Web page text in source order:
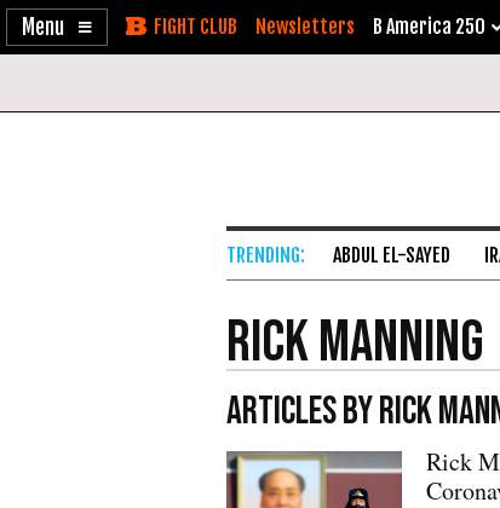
Enable
Skip Newsletters B America 250
ABDUL EL-SAYED
Rick Manning
ARTICLES BY RICK
Rick